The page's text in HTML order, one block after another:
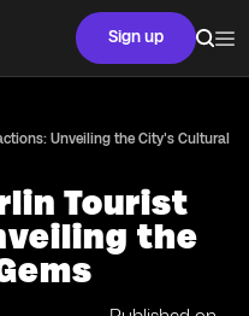
Sign up
Unveiling the City's Cultural
Tourist
the